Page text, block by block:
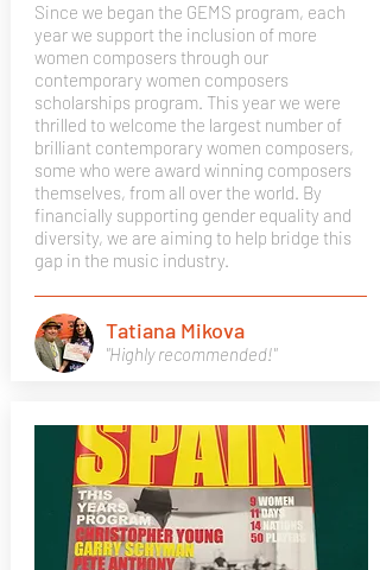
Since we began the GEMS program, each
year we support the inclusion of more
women composers through our
contemporary women composers
scholarships program. This year we were
thrilled to welcome the largest number of
brilliant contemporary women composers,
some who were award winning composers
themselves, from all over the world. By
financially supporting gender equality and
diversity, we are aiming to help bridge this
gap in the music industry.
"Highly recommended!"
Tatiana Mikova